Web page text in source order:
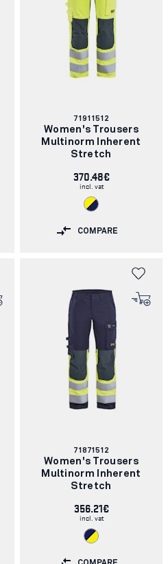
Article
number:
71911512
Women's Trousers
Multinorm Inherent
Stretch
370.48€
incl. vat
COMPARE
Article
number:
71871512
Women's Trousers
Multinorm Inherent
Stretch
356.21€
incl. vat